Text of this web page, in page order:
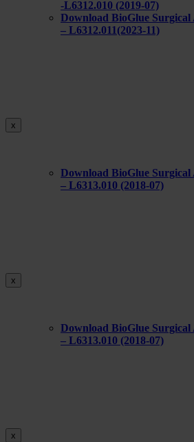
-L6312.010 (2019-07)
Download BioGlue Surgical
– L6312.011(2023-11)
x
Download BioGlue Surgical
– L6313.010 (2018-07)
x
Download BioGlue Surgical
– L6313.010 (2018-07)
x